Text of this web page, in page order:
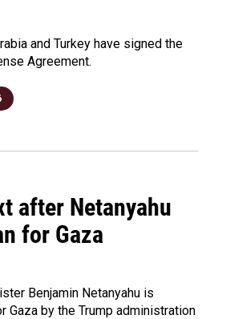
and Turkey have signed the
Agreement.
after Netanyahu
for Gaza
Benjamin Netanyahu is
Gaza by the Trump administration